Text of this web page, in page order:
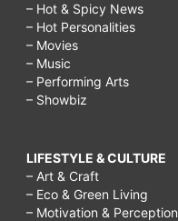
– Hot & Spicy News
– Hot Personalities
– Movies
– Music
– Performing Arts
– Showbiz
LIFESTYLE & CULTURE
– Art & Craft
– Eco & Green Living
– Motivation & Perception